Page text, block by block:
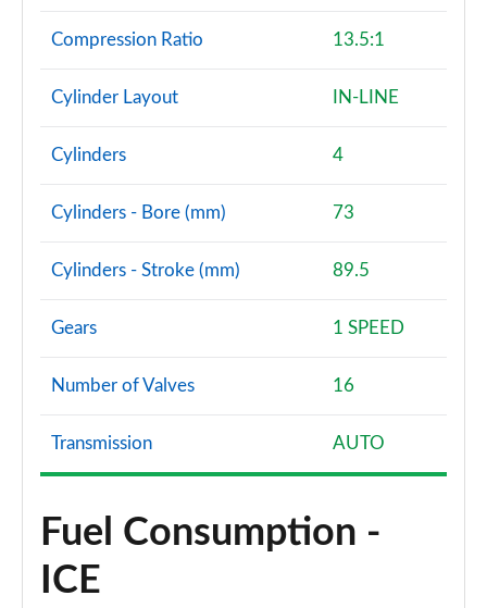
Compression Ratio 13.5:1
Cylinder Layout IN-LINE
Cylinders 4
Cylinders - Bore (mm) 73
Cylinders - Stroke (mm) 89.5
Gears 1 SPEED
Number of Valves 16
Transmission AUTO
Fuel Consumption -
ICE